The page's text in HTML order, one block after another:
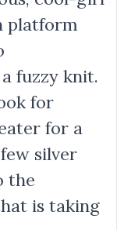
platform
fuzzy knit.
for
for a
silver
the
is taking